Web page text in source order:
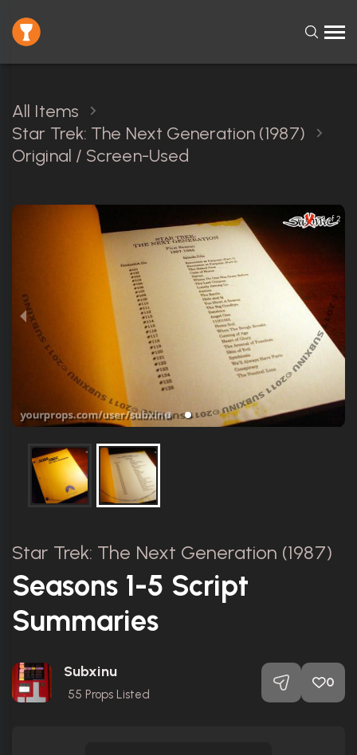
All Items
Star Trek: The Next Generation (1987)
Original / Screen-Used
2 of 2
Star Trek: The Next Generation (1987)
Seasons 1-5 Script
Summaries
Subxinu
55 Props Listed
0